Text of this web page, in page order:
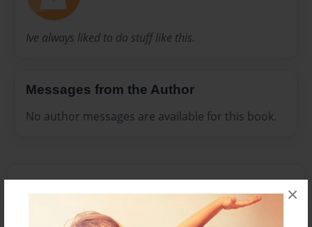
×
Ive always liked to do stuff like this.
Messages from the Author
No author messages are available for this book.